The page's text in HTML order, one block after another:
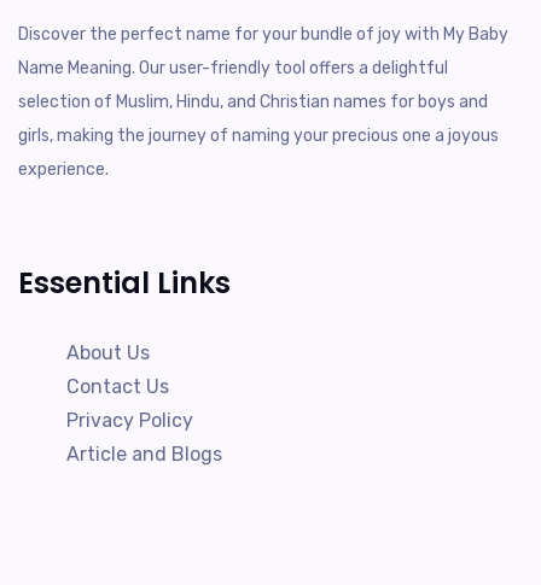
Discover the perfect name for your bundle of joy with My Baby
Name Meaning. Our user-friendly tool offers a delightful
selection of Muslim, Hindu, and Christian names for boys and
girls, making the journey of naming your precious one a joyous
experience.
Essential Links
About Us
Contact Us
Privacy Policy
Article and Blogs